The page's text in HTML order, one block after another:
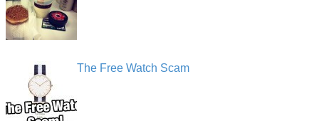
The Free Watch Scam